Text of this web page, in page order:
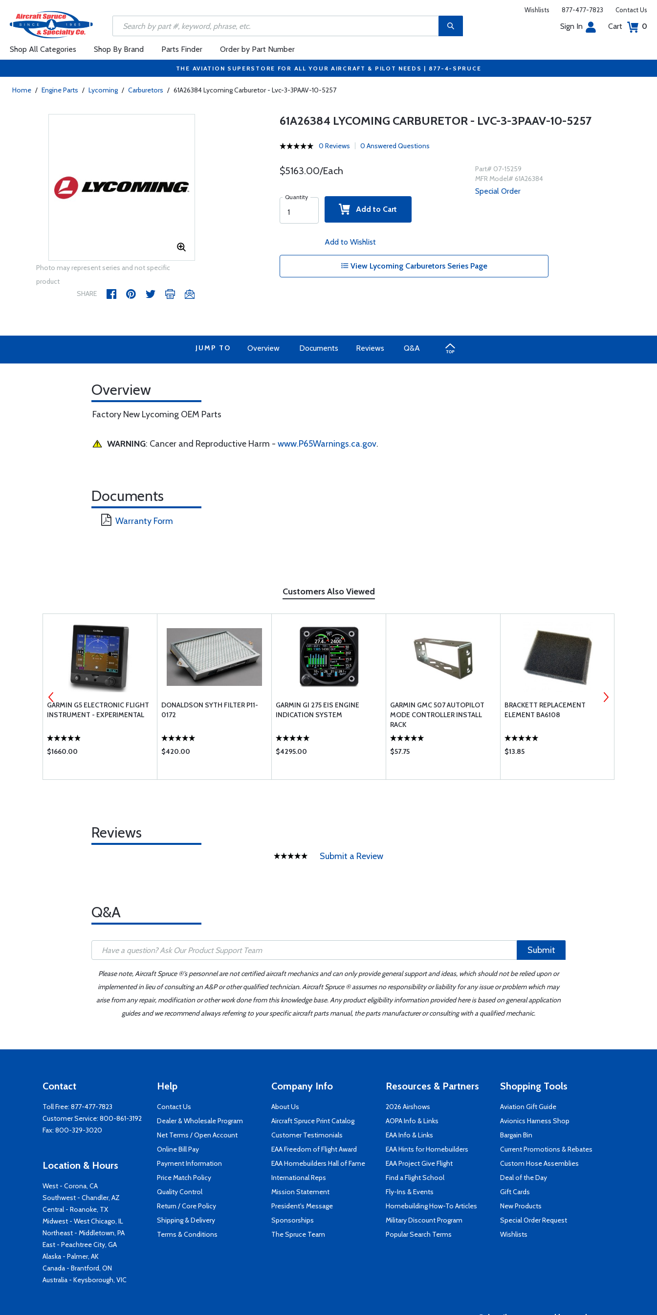
Wishlists 877-477-7823 Contact Us
Sign In Cart 0
Shop All Categories Shop By Brand Parts Finder Order by Part Number
THE AVIATION SUPERSTORE FOR ALL YOUR AIRCRAFT & PILOT NEEDS | 877-4-SPRUCE
Home / Engine Parts / Lycoming / Carburetors / 61A26384 Lycoming Carburetor - Lvc-3-3PAAV-10-5257
Photo may represent series and not specific
product
SHARE
61A26384 LYCOMING CARBURETOR - LVC-3-3PAAV-10-5257
0 Reviews 0 Answered Questions
$5163.00/Each
Quantity
Add to Cart
Add to Wishlist
Part# 07-15259
MFR Model# 61A26384
Special Order
View Lycoming Carburetors Series Page
JUMP TO Overview Documents Reviews Q&A
Overview
Factory New Lycoming OEM Parts
WARNING: Cancer and Reproductive Harm - www.P65Warnings.ca.gov.
Documents
Warranty Form
Customers Also Viewed
GARMIN G5 ELECTRONIC FLIGHT
INSTRUMENT - EXPERIMENTAL
$1660.00
DONALDSON SYTH FILTER P11-
0172
$420.00
GARMIN GI 275 EIS ENGINE
INDICATION SYSTEM
$4295.00
GARMIN GMC 507 AUTOPILOT
MODE CONTROLLER INSTALL
RACK
$57.75
BRACKETT REPLACEMENT
ELEMENT BA6108
$13.85
Reviews
Submit a Review
Q&A
Submit
Please note, Aircraft Spruce ®'s personnel are not certified aircraft mechanics and can only provide general support and ideas, which should not be relied upon or
implemented in lieu of consulting an A&P or other qualified technician. Aircraft Spruce ® assumes no responsibility or liability for any issue or problem which may
arise from any repair, modification or other work done from this knowledge base. Any product eligibility information provided here is based on general application
guides and we recommend always referring to your specific aircraft parts manual, the parts manufacturer or consulting with a qualified mechanic.
Contact
Toll Free: 877-477-7823
Customer Service: 800-861-3192
Fax: 800-329-3020
Location & Hours
West - Corona, CA
Southwest - Chandler, AZ
Central - Roanoke, TX
Midwest - West Chicago, IL
Northeast - Middletown, PA
East - Peachtree City, GA
Alaska - Palmer, AK
Canada - Brantford, ON
Australia - Keysborough, VIC
Help
Contact Us
Dealer & Wholesale Program
Net Terms / Open Account
Online Bill Pay
Payment Information
Price Match Policy
Quality Control
Return / Core Policy
Shipping & Delivery
Terms & Conditions
Company Info
About Us
Aircraft Spruce Print Catalog
Customer Testimonials
EAA Freedom of Flight Award
EAA Homebuilders Hall of Fame
International Reps
Mission Statement
President's Message
Sponsorships
The Spruce Team
Resources & Partners
2026 Airshows
AOPA Info & Links
EAA Info & Links
EAA Hints for Homebuilders
EAA Project Give Flight
Find a Flight School
Fly-Ins & Events
Homebuilding How-To Articles
Military Discount Program
Popular Search Terms
Shopping Tools
Aviation Gift Guide
Avionics Harness Shop
Bargain Bin
Current Promotions & Rebates
Custom Hose Assemblies
Deal of the Day
Gift Cards
New Products
Special Order Request
Wishlists